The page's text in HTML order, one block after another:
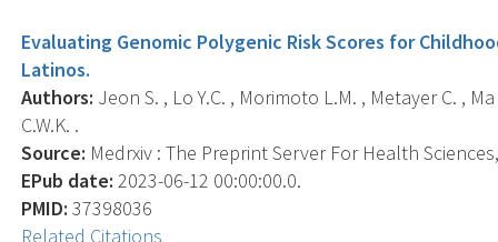
Evaluating Genomic Polygenic Risk Scores for
Latinos.
Authors: Jeon S. , Lo Y.C. , Morimoto L.M. , Metayer C. ,
C.W.K. .
Source: Medrxiv : The Preprint Server For Health
EPub date: 2023-06-12 00:00:00.0.
PMID: 37398036
Related Citations